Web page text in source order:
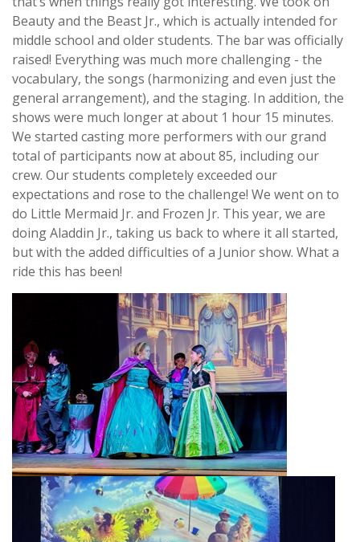
Beauty and the Beast Jr., which is actually intended for
middle school and older students. The bar was officially
raised! Everything was much more challenging - the
vocabulary, the songs (harmonizing and even just the
general arrangement), and the staging. In addition, the
shows were much longer at about 1 hour 15 minutes.
We started casting more performers with our grand
total of participants now at about 85, including our
crew. Our students completely exceeded our
expectations and rose to the challenge! We went on to
do Little Mermaid Jr. and Frozen Jr. This year, we are
doing Aladdin Jr., taking us back to where it all started,
but with the added difficulties of a Junior show. What a
ride this has been!